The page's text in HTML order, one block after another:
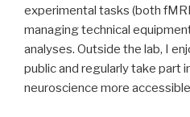
experimental tasks (both
managing technical
analyses. Outside the lab, I
public and regularly take part
neuroscience more